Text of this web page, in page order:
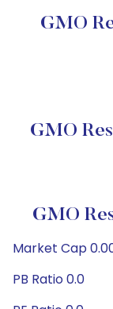
GMO
GMO
GMO
Market Cap
PB Ratio 0.0